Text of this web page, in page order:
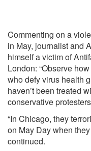
Commenting on a
in May, journalist and
himself avictimof
London: “Observe
who defy virus health
haven’t been treated
conservative
“In Chicago, they
on May Day when
continued.